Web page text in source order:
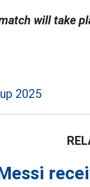
will take
2025